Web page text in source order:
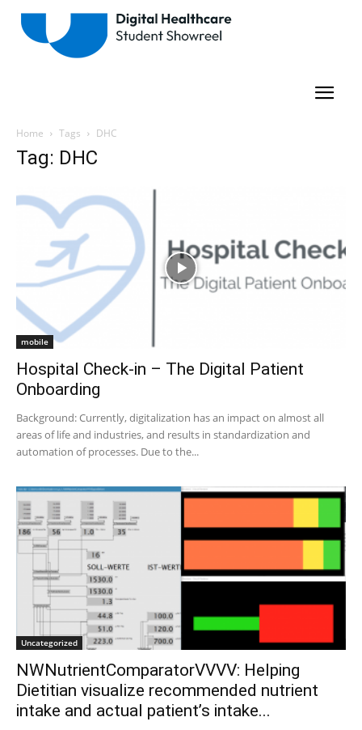
Home Tags DHC
Tag: DHC
mobile
Hospital Check-in – The Digital Patient
Onboarding
Background: Currently, digitalization has an impact on almost all
areas of life and industries, and results in standardization and
automation of processes. Due to the...
Uncategorized
NWNutrientComparatorVVVV: Helping
Dietitian visualize recommended nutrient
intake and actual patient’s intake...